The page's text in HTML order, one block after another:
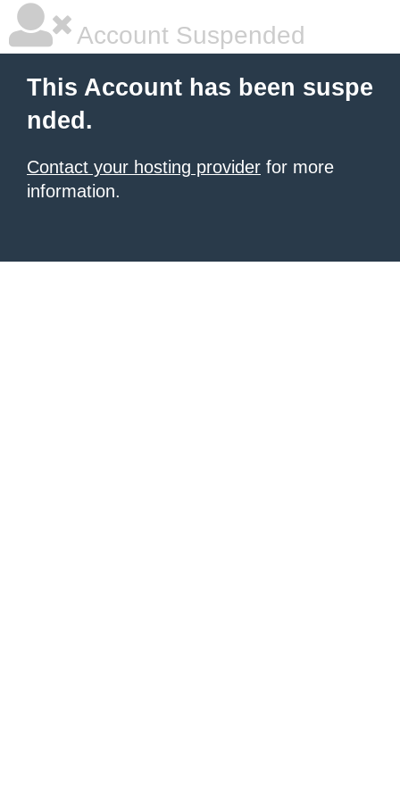
Account Suspended
This Account has been suspe
nded.
Contact your hosting provider for more
information.